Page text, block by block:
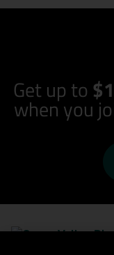
Get up to
when you